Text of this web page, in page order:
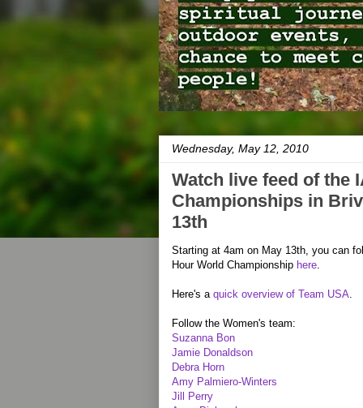
Wednesday, May 12, 2010
Watch live feed of the
Championships in
13th
Starting at 4am on May 13th, you can
Hour World Championship here.
Here's a quick overview of Team USA.
Follow the Women's team:
Suzanna Bon
Jamie Donaldson
Debra Horn
Amy Palmiero-Winters
Jill Perry